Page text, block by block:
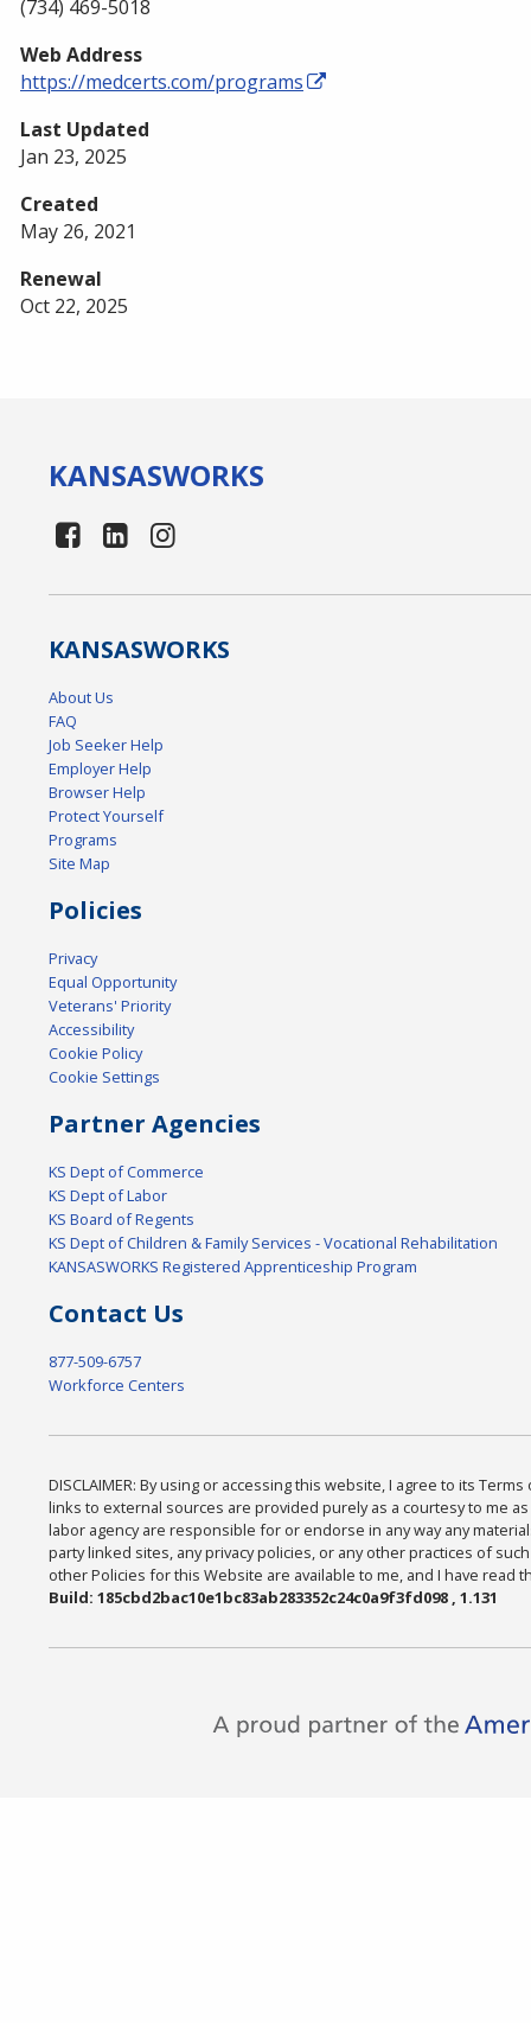
(734) 469-5018
Web Address
https://medcerts.com/programs
Last Updated
Jan 23, 2025
Created
May 26, 2021
Renewal
Oct 22, 2025
KANSASWORKS
KANSASWORKS
About Us
FAQ
Job Seeker Help
Employer Help
Browser Help
Protect Yourself
Programs
Site Map
Policies
Privacy
Equal Opportunity
Veterans' Priority
Accessibility
Cookie Policy
Cookie Settings
Partner Agencies
KS Dept of Commerce
KS Dept of Labor
KS Board of Regents
KS Dept of Children & Family Services - Vocational Rehabilitation
KANSASWORKS Registered Apprenticeship Program
Contact Us
877-509-6757
Workforce Centers
DISCLAIMER: By using or accessing this website, I agree to its
links to external sources are provided purely as a courtesy to me
labor agency are responsible for or endorse in any way any
party linked sites, any privacy policies, or any other practices of
other Policies for this Website are available to me, and I have read
Build: 185cbd2bac10e1bc83ab283352c24c0a9f3fd098 , 1.131